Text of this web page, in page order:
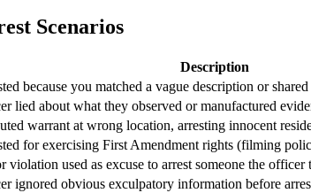
Scenarios
Description
because you matched a vague description or
lied about what they observed or manufactured
warrant at wrong location, arresting innocent
for exercising First Amendment rights (filming
violation used as excuse to arrest someone the officer
ignored obvious exculpatory information before